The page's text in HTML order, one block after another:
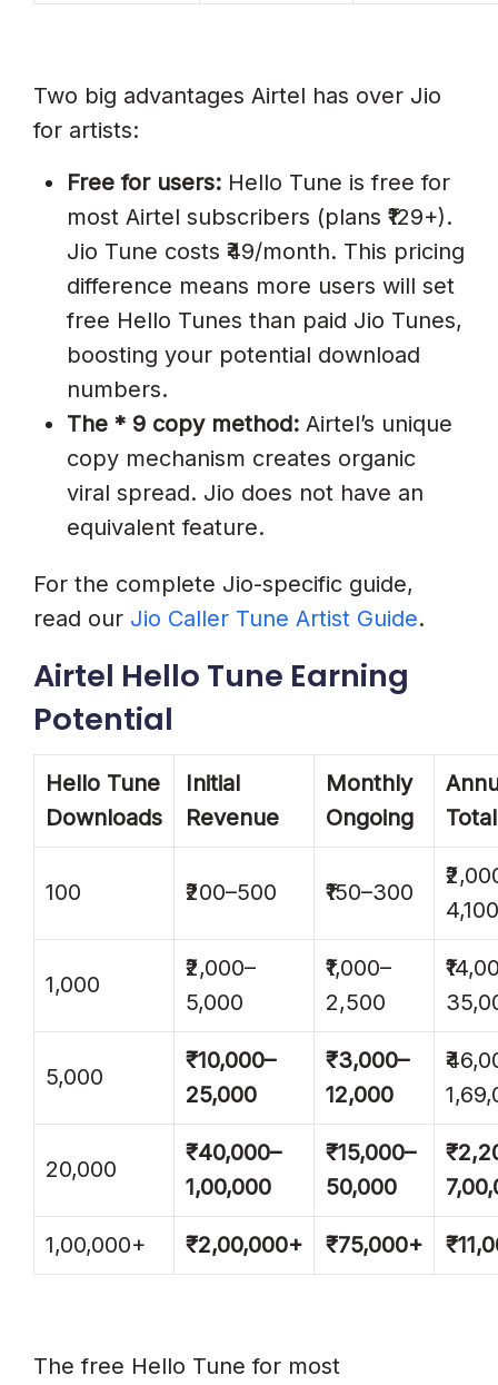
Two big advantages Airtel has over Jio
for artists:
Free for users: Hello Tune is free for
most Airtel subscribers (plans ₹129+).
Jio Tune costs ₹49/month. This pricing
difference means more users will set
free Hello Tunes than paid Jio Tunes,
boosting your potential download
numbers.
The * 9 copy method: Airtel’s unique
copy mechanism creates organic
viral spread. Jio does not have an
equivalent feature.
For the complete Jio-specific guide,
read our Jio Caller Tune Artist Guide.
Airtel Hello Tune Earning
Potential
Hello Tune
Downloads
Initial
Revenue
Monthly
Ongoing
Total
100 ₹200–500 ₹150–300
4,100
1,000
₹2,000–
5,000
₹1,000–
2,500
5,000
₹10,000–
25,000
₹3,000–
12,000
20,000
₹40,000–
1,00,000
₹15,000–
50,000
1,00,000+ ₹2,00,000+ ₹75,000+
The free Hello Tune for most